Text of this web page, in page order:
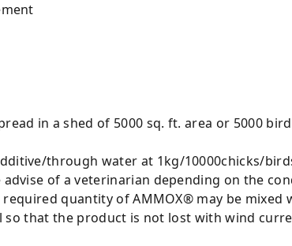
in a shed of 5000 sq. ft. area or 5000
through water at 1kg/10000chicks/
advise of a veterinarian depending on the
quantity of AMMOX® may be
that the product is not lost with wind